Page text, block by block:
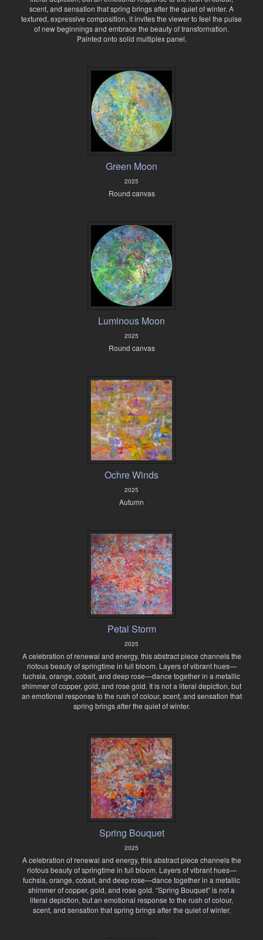
scent, and sensation that spring brings after the quiet of winter. A
textured, expressive composition, it invites the viewer to feel the pulse
of new beginnings and embrace the beauty of transformation.
Painted onto solid multiplex panel.
Green Moon
2025
Round canvas
Luminous Moon
2025
Round canvas
Ochre Winds
2025
Autumn
Petal Storm
2025
A celebration of renewal and energy, this abstract piece channels the
riotous beauty of springtime in full bloom. Layers of vibrant hues—
fuchsia, orange, cobalt, and deep rose—dance together in a metallic
shimmer of copper, gold, and rose gold. It is not a literal depiction, but
an emotional response to the rush of colour, scent, and sensation that
spring brings after the quiet of winter.
Spring Bouquet
2025
A celebration of renewal and energy, this abstract piece channels the
riotous beauty of springtime in full bloom. Layers of vibrant hues—
fuchsia, orange, cobalt, and deep rose—dance together in a metallic
shimmer of copper, gold, and rose gold. “Spring Bouquet” is not a
literal depiction, but an emotional response to the rush of colour,
scent, and sensation that spring brings after the quiet of winter.